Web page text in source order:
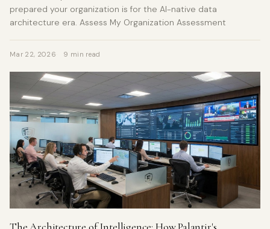
prepared your organization is for the AI-native data
architecture era. Assess My Organization Assessment
Mar 22, 2026 9 min read